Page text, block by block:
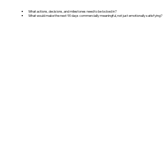
What actions, decisions, and milestones need to be locked in?
What would make the next 90 days commercially meaningful, not just emotionally satisfying?